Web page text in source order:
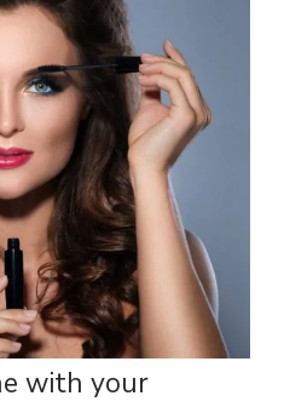
with your